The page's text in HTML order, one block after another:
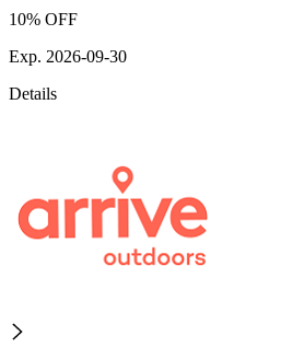
10% OFF
Exp. 2026-09-30
Details